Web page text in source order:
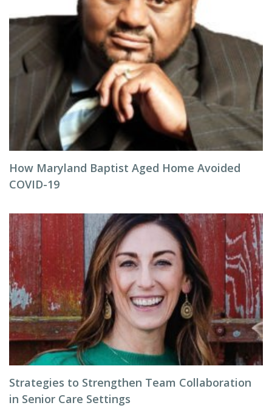
How Maryland Baptist Aged Home Avoided
COVID-19
Strategies to Strengthen Team Collaboration
in Senior Care Settings